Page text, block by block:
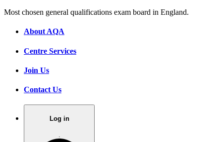
Most chosen general qualifications exam board in England.
About AQA
Centre Services
Join Us
Contact Us
Log in